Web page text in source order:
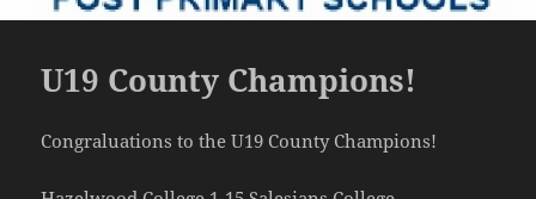
U19 County Champions!
Congraluations to the U19 County Champions!